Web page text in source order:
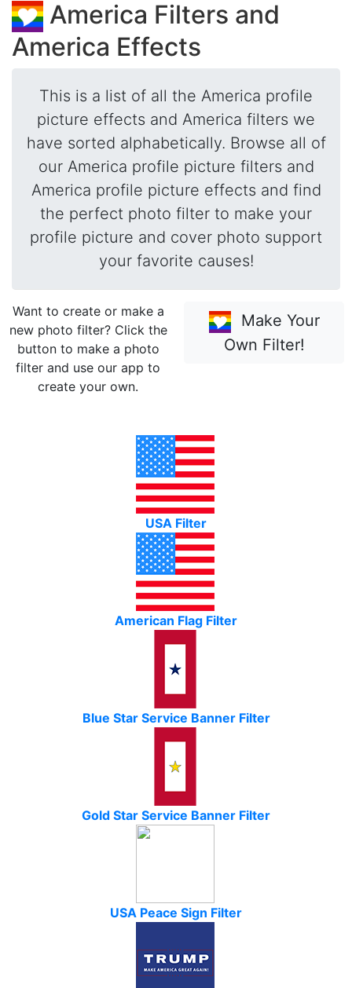
America Filters and
America Effects
This is a list of all the America profile
picture effects and America filters we
have sorted alphabetically. Browse all of
our America profile picture filters and
America profile picture effects and find
the perfect photo filter to make your
profile picture and cover photo support
your favorite causes!
Want to create or make a
new photo filter? Click the
button to make a photo
filter and use our app to
create your own.
Make Your
Own Filter!
USA Filter
American Flag Filter
Blue Star Service Banner Filter
Gold Star Service Banner Filter
USA Peace Sign Filter